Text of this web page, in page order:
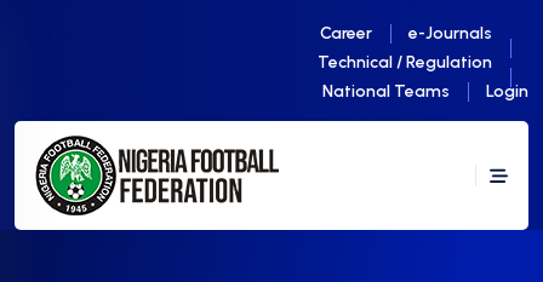
Career
e-Journals
Technical / Regulation
National Teams
Login